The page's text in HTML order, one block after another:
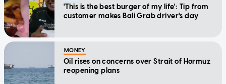
'This is the best burger of my life': Tip from
customer makes Bali Grab driver's day
MONEY
Oil rises on concerns over Strait of Hormuz
reopening plans